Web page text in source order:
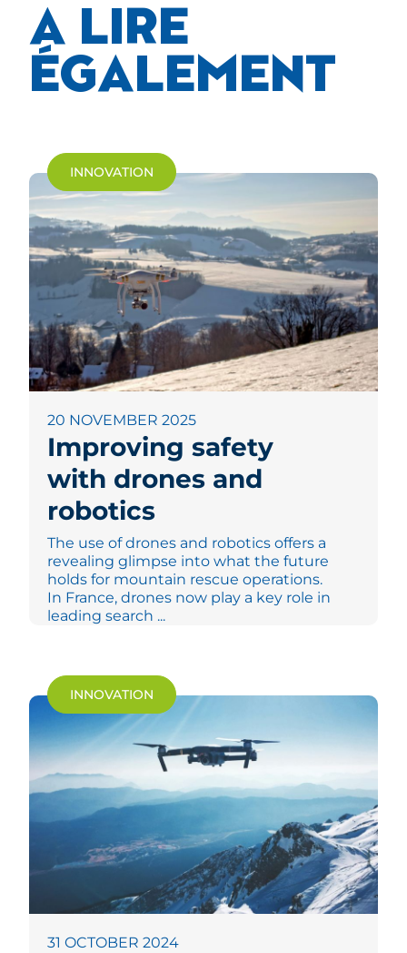
A LIRE
ÉGALEMENT
INNOVATION
20 NOVEMBER 2025
Improving safety
with drones and
robotics
The use of drones and robotics offers a
revealing glimpse into what the future
holds for mountain rescue operations.
In France, drones now play a key role in
leading search ...
INNOVATION
31 OCTOBER 2024